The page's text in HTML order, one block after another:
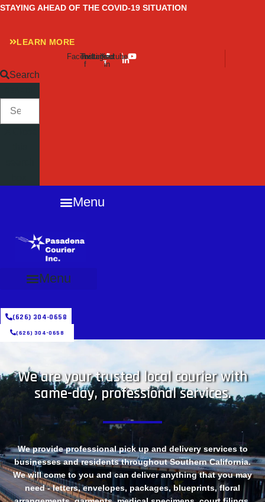
Skip
content
STAYING AHEAD OF THE COVID-19 SITUATION
LEARN MORE
Facebook-
f
Twitter
Instagram
Linkedin-
in
Youtube
Search
Menu
Menu
(626) 304-0658
(626) 304-0658
We are your trusted local courier with
same-day, professional services.
We provide professional pick up and delivery services to
businesses and residents throughout Southern California.
We will come to you and can deliver anything that you may
need - letters, envelopes, packages, blueprints, floral